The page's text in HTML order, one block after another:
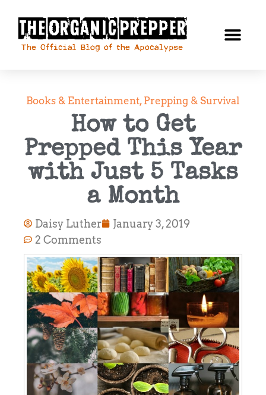
Books & Entertainment, Prepping & Survival
How to Get
Prepped This Year
with Just 5 Tasks
a Month
Daisy Luther
January 3, 2019
2 Comments